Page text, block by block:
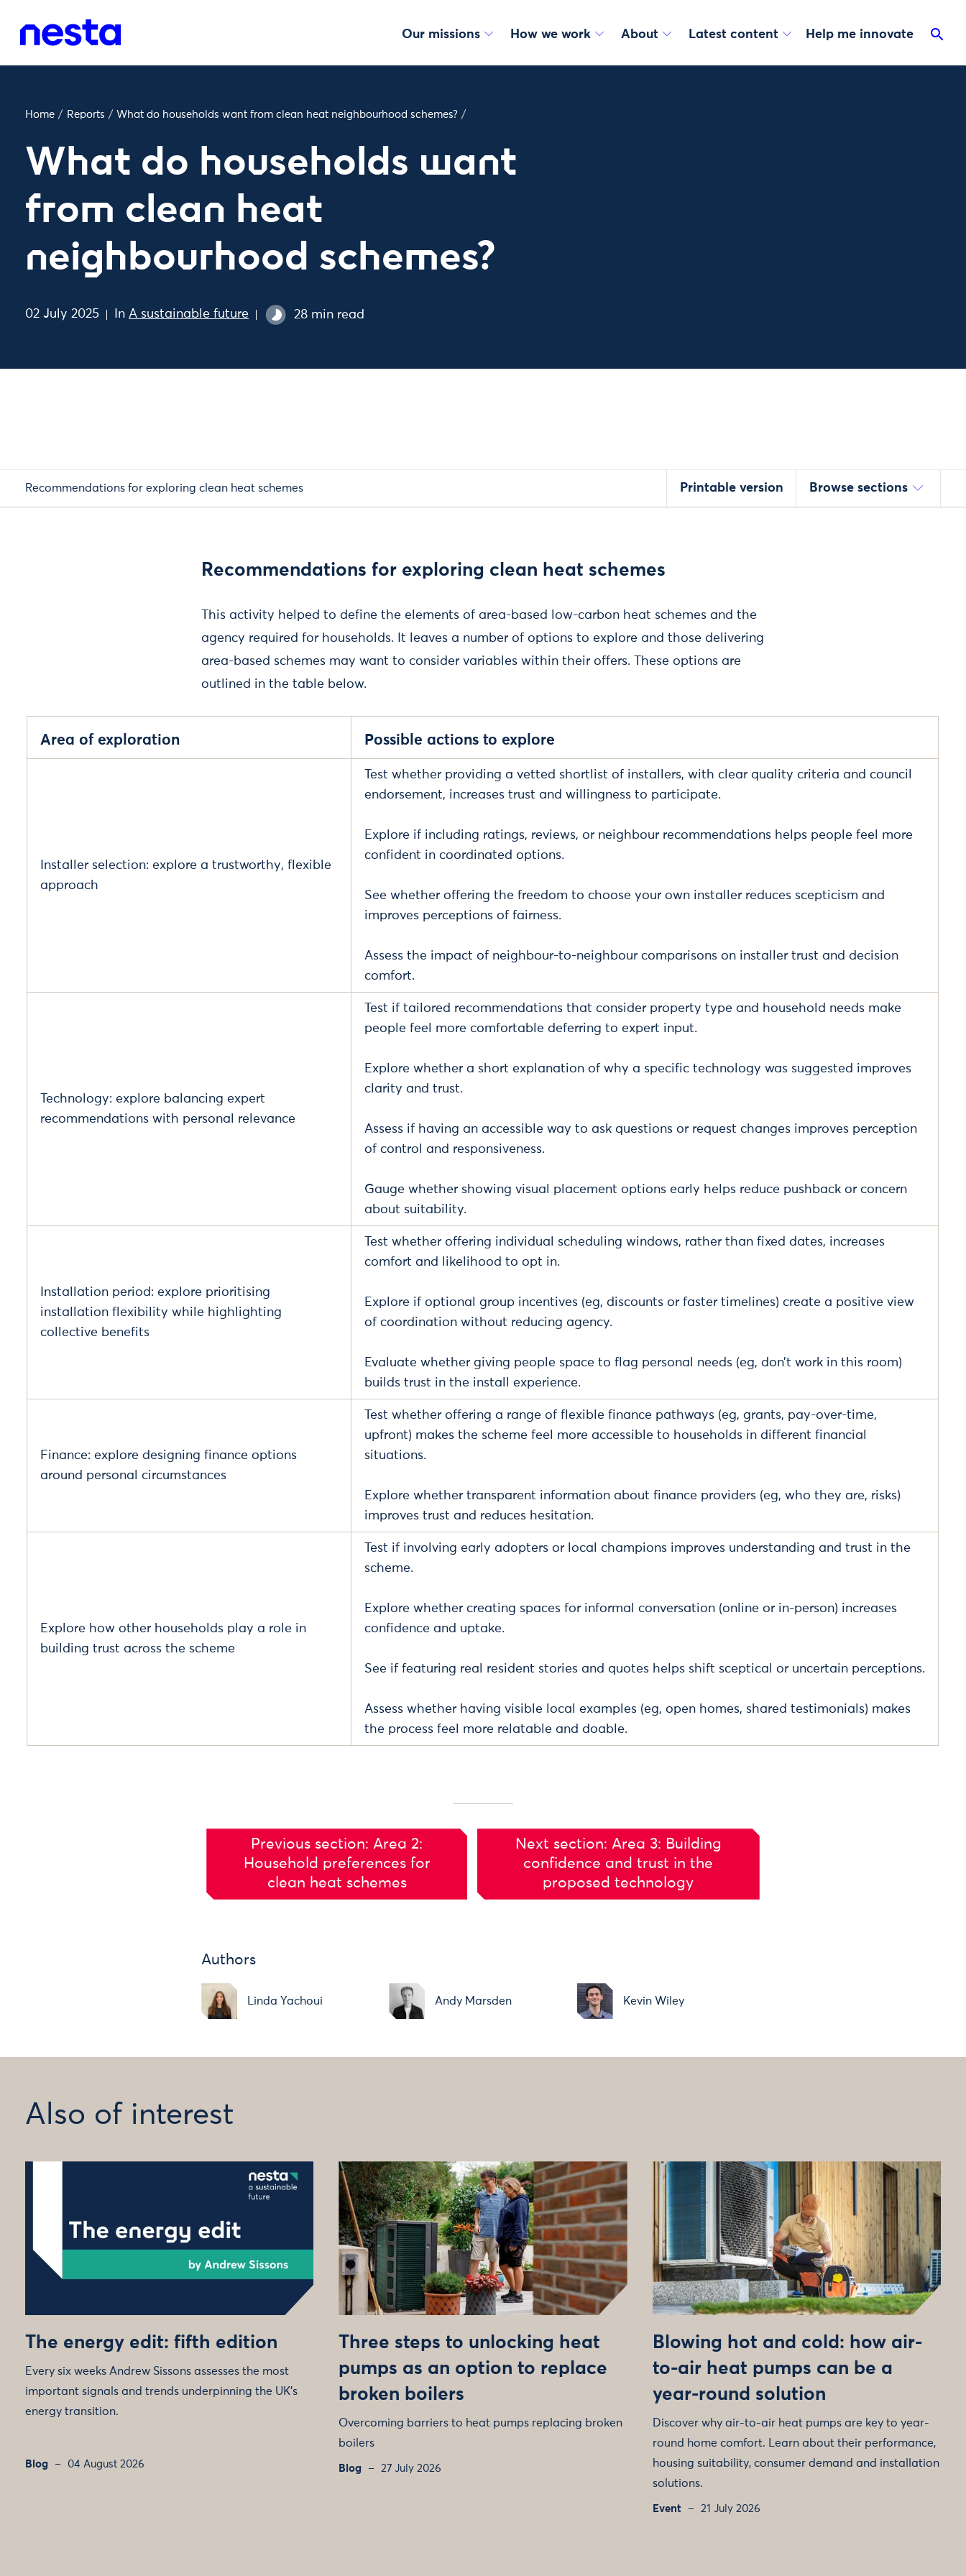
Our missions How we work About Latest content Help me innovate
Home / Reports / What do households want from clean heat neighbourhood schemes? /
What do households want
from clean heat
neighbourhood schemes?
02 July 2025 In A sustainable future 28 min read
Recommendations for exploring clean heat schemes Printable version Browse sections
Recommendations for exploring clean heat schemes
This activity helped to define the elements of area-based low-carbon heat schemes and the
agency required for households. It leaves a number of options to explore and those delivering
area-based schemes may want to consider variables within their offers. These options are
outlined in the table below.
Area of exploration Possible actions to explore
Installer selection: explore a trustworthy, flexible
approach
Test whether providing a vetted shortlist of installers, with clear quality criteria and council
endorsement, increases trust and willingness to participate.
Explore if including ratings, reviews, or neighbour recommendations helps people feel more
confident in coordinated options.
See whether offering the freedom to choose your own installer reduces scepticism and
improves perceptions of fairness.
Assess the impact of neighbour-to-neighbour comparisons on installer trust and decision
comfort.
Technology: explore balancing expert
recommendations with personal relevance
Test if tailored recommendations that consider property type and household needs make
people feel more comfortable deferring to expert input.
Explore whether a short explanation of why a specific technology was suggested improves
clarity and trust.
Assess if having an accessible way to ask questions or request changes improves perception
of control and responsiveness.
Gauge whether showing visual placement options early helps reduce pushback or concern
about suitability.
Installation period: explore prioritising
installation flexibility while highlighting
collective benefits
Test whether offering individual scheduling windows, rather than fixed dates, increases
comfort and likelihood to opt in.
Explore if optional group incentives (eg, discounts or faster timelines) create a positive view
of coordination without reducing agency.
Evaluate whether giving people space to flag personal needs (eg, don’t work in this room)
builds trust in the install experience.
Finance: explore designing finance options
around personal circumstances
Test whether offering a range of flexible finance pathways (eg, grants, pay-over-time,
upfront) makes the scheme feel more accessible to households in different financial
situations.
Explore whether transparent information about finance providers (eg, who they are, risks)
improves trust and reduces hesitation.
Explore how other households play a role in
building trust across the scheme
Test if involving early adopters or local champions improves understanding and trust in the
scheme.
Explore whether creating spaces for informal conversation (online or in-person) increases
confidence and uptake.
See if featuring real resident stories and quotes helps shift sceptical or uncertain perceptions.
Assess whether having visible local examples (eg, open homes, shared testimonials) makes
the process feel more relatable and doable.
Previous section: Area 2:
Household preferences for
clean heat schemes
Next section: Area 3: Building
confidence and trust in the
proposed technology
Authors
Linda Yachoui Andy Marsden Kevin Wiley
Also of interest
The energy edit: fifth edition
Every six weeks Andrew Sissons assesses the most
important signals and trends underpinning the UK’s
energy transition.
Blog 04 August 2026
Three steps to unlocking heat
pumps as an option to replace
broken boilers
Overcoming barriers to heat pumps replacing broken
boilers
Blog 27 July 2026
Blowing hot and cold: how air-
to-air heat pumps can be a
year-round solution
Discover why air-to-air heat pumps are key to year-
round home comfort. Learn about their performance,
housing suitability, consumer demand and installation
solutions.
Event 21 July 2026